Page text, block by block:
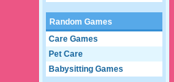
Random Games
Care Games
Pet Care
Babysitting Games